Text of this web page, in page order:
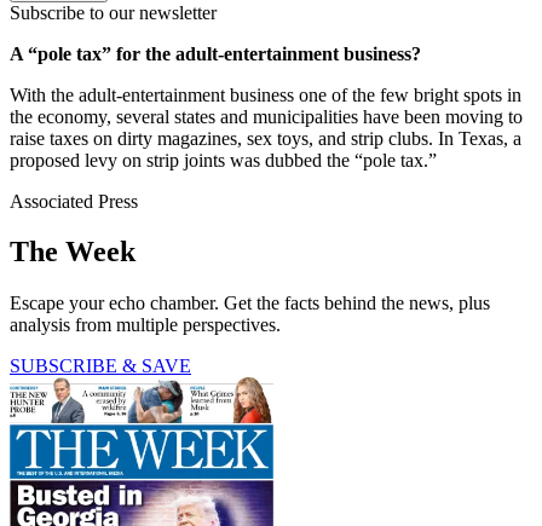
Subscribe to our newsletter
A “pole tax” for the adult-entertainment business?
With the adult-entertainment business one of the few bright spots in
the economy, several states and municipalities have been moving to
raise taxes on dirty magazines, sex toys, and strip clubs. In Texas, a
proposed levy on strip joints was dubbed the “pole tax.”
Associated Press
The Week
Escape your echo chamber. Get the facts behind the news, plus
analysis from multiple perspectives.
SUBSCRIBE & SAVE